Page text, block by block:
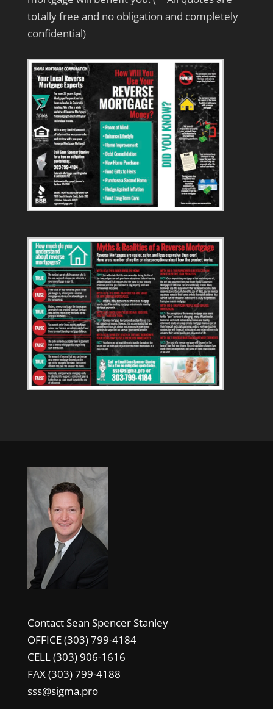
totally free and no obligation and completely
confidential)
Contact Sean Spencer Stanley
OFFICE (303) 799-4184
CELL (303) 906-1616
FAX (303) 799-4188
sss@sigma.pro